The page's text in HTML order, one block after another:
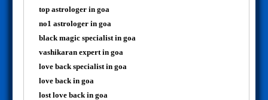
top astrologer in goa
no1 astrologer in goa
black magic specialist in goa
vashikaran expert in goa
love back specialist in goa
love back in goa
lost love back in goa